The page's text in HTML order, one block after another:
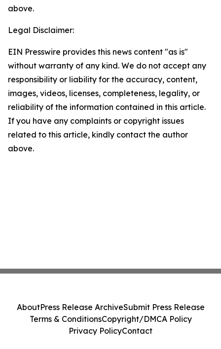
above.
Legal Disclaimer:
EIN Presswire provides this news content "as is"
without warranty of any kind. We do not accept any
responsibility or liability for the accuracy, content,
images, videos, licenses, completeness, legality, or
reliability of the information contained in this article.
If you have any complaints or copyright issues
related to this article, kindly contact the author
above.
AboutPress Release ArchiveSubmit Press Release
Terms & ConditionsCopyright/DMCA Policy
Privacy PolicyContact